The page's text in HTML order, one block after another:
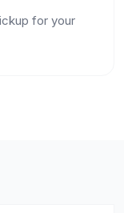
for your